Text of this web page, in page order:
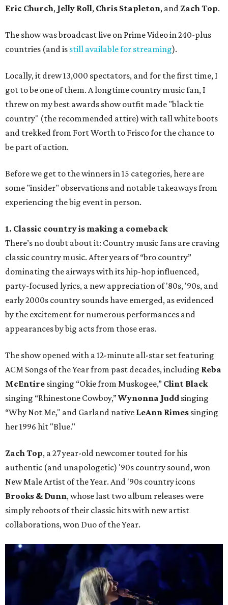
Eric Church, Jelly Roll, Chris Stapleton, and Zach Top.
The show was broadcast live on Prime Video in 240-plus
countries (and is still available for streaming).
Locally, it drew 13,000 spectators, and for the first time, I
got to be one of them. A longtime country music fan, I
threw on my best awards show outfit made "black tie
country" (the recommended attire) with tall white boots
and trekked from Fort Worth to Frisco for the chance to
be part of action.
Before we get to the winners in 15 categories, here are
some "insider" observations and notable takeaways from
experiencing the big event in person.
1. Classic country is making a comeback
There’s no doubt about it: Country music fans are craving
classic country music. After years of “bro country”
dominating the airways with its hip-hop influenced,
party-focused lyrics, a new appreciation of '80s, '90s, and
early 2000s country sounds have emerged, as evidenced
by the excitement for numerous performances and
appearances by big acts from those eras.
The show opened with a 12-minute all-star set featuring
ACM Songs of the Year from past decades, including Reba
McEntire singing “Okie from Muskogee,” Clint Black
singing “Rhinestone Cowboy,”Wynonna Judd singing
“Why Not Me," and Garland native LeAnn Rimes singing
her 1996 hit "Blue."
Zach Top, a 27 year-old newcomer touted for his
authentic (and unapologetic) '90s country sound, won
New Male Artist of the Year. And '90s country icons
Brooks & Dunn, whose last two album releases were
simply reboots of their classic hits with new artist
collaborations, won Duo of the Year.